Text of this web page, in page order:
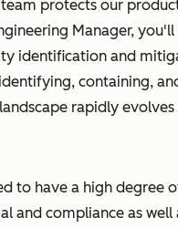
protects our
Manager,
identification and
containing,
rapidly
to have a high
and compliance as